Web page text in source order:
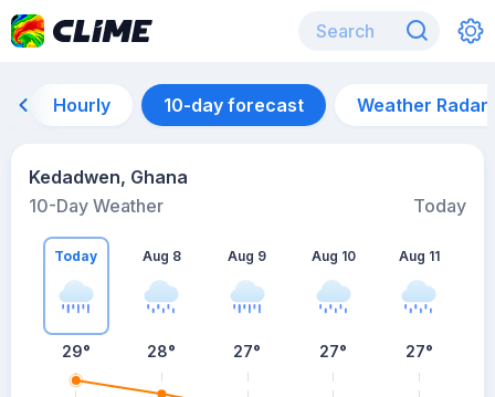
Hourly 10-day forecast Weather Radar
Kedadwen, Ghana
10-Day Weather
Today
Today
29°
Aug 8
28°
Aug 9
27°
Aug 10
27°
Aug 11
27°